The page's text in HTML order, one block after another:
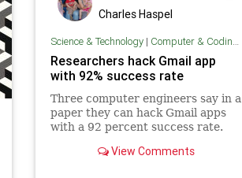
Charles Haspel
Science & Technology| Computer & Coding Tips
Researchers hack Gmail app
with 92% success rate
Three computer engineers say in a
paper they can hack Gmail apps
with a 92 percent success rate.
View Comments